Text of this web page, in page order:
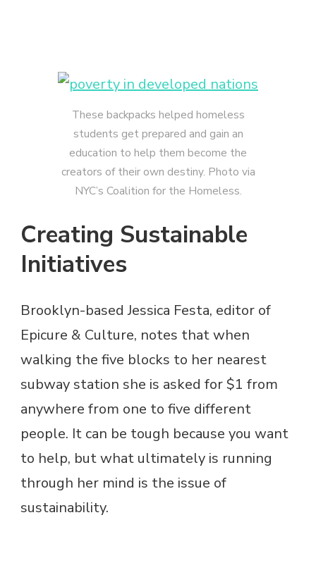
These backpacks helped homeless
students get prepared and gain an
education to help them become the
creators of their own destiny. Photo via
NYC’s Coalition for the Homeless.
Creating Sustainable
Initiatives
Brooklyn-based Jessica Festa, editor of
Epicure & Culture, notes that when
walking the five blocks to her nearest
subway station she is asked for $1 from
anywhere from one to five different
people. It can be tough because you want
to help, but what ultimately is running
through her mind is the issue of
sustainability.